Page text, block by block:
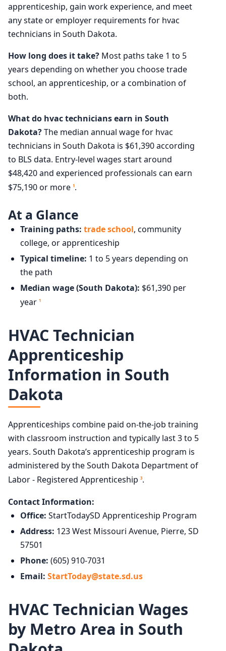
apprenticeship, gain work experience, and meet
any state or employer requirements for hvac
technicians in South Dakota.
How long does it take? Most paths take 1 to 5
years depending on whether you choose trade
school, an apprenticeship, or a combination of
both.
What do hvac technicians earn in South
Dakota?The median annual wage for hvac
technicians in South Dakota is $61,390 according
to BLS data. Entry-level wages start around
$48,420 and experienced professionals can earn
$75,190 or more 1.
At a Glance
Training paths: trade school, community
college, or apprenticeship
Typical timeline: 1 to 5 years depending on
the path
Median wage (South Dakota): $61,390 per
year 1
HVAC Technician
Apprenticeship
Information in South
Dakota
Apprenticeships combine paid on-the-job training
with classroom instruction and typically last 3 to 5
years. South Dakota’s apprenticeship program is
administered by the South Dakota Department of
Labor - Registered Apprenticeship 3.
Contact Information:
Office: StartTodaySD Apprenticeship Program
Address: 123 West Missouri Avenue, Pierre, SD
57501
Phone: (605) 910-7031
Email: StartToday@state.sd.us
HVAC Technician Wages
by Metro Area in South